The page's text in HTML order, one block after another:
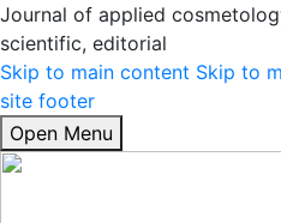
Journal of applied
scientific, editorial
Skip to main content Skip to
site footer
Open Menu